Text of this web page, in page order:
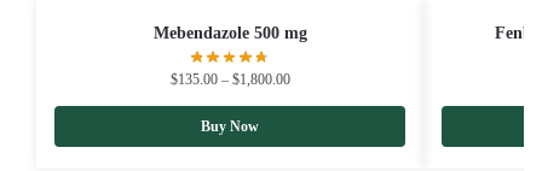
Mebendazole 500 mg
$135.00 – $1,800.00
Buy Now